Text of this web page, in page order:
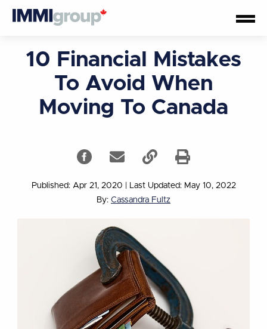
10 Financial Mistakes
To Avoid When
Moving To Canada
Published: Apr 21, 2020
Last Updated: May 10, 2022
By: Cassandra Fultz